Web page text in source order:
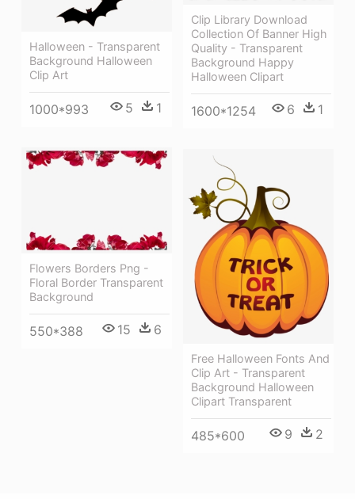
Halloween - Transparent
Background Halloween
Clip Art
1000*993 5 1
Clip Library Download
Collection Of Banner High
Quality - Transparent
Background Happy
Halloween Clipart
1600*1254 6 1
Flowers Borders Png -
Floral Border Transparent
Background
550*388 15 6
Free Halloween Fonts And
Clip Art - Transparent
Background Halloween
Clipart Transparent
485*600 9 2